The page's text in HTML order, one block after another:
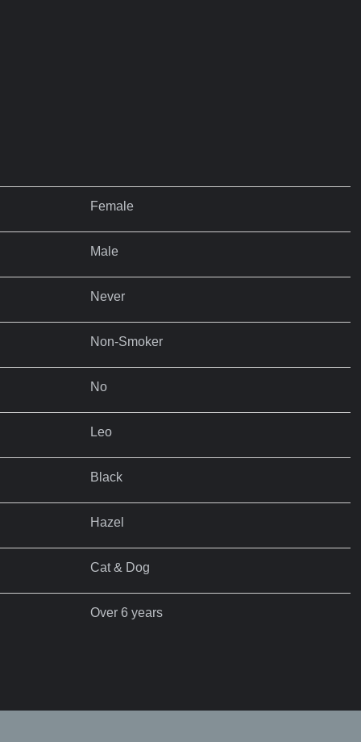
Female
Male
Never
Non-Smoker
No
Leo
Black
Hazel
Cat & Dog
Over 6 years